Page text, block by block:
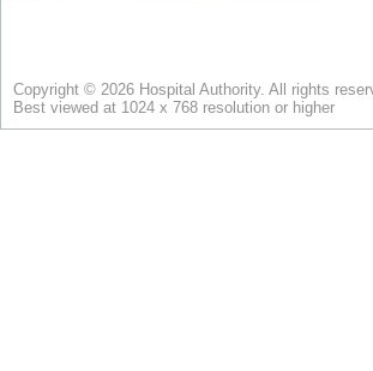
Copyright © 2026 Hospital Authority. All rights
Best viewed at 1024 x 768 resolution or higher